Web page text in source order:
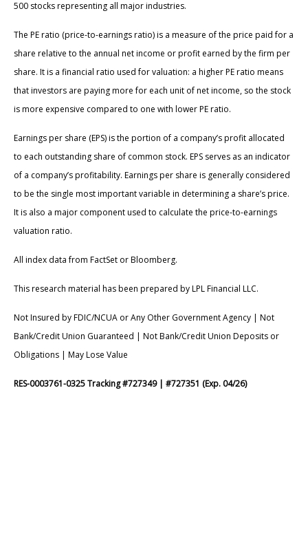
500 stocks representing all major industries.
The PE ratio (price-to-earnings ratio) is a measure of the price paid for a
share relative to the annual net income or profit earned by the firm per
share. It is a financial ratio used for valuation: a higher PE ratio means
that investors are paying more for each unit of net income, so the stock
is more expensive compared to one with lower PE ratio.
Earnings per share (EPS) is the portion of a company’s profit allocated
to each outstanding share of common stock. EPS serves as an indicator
of a company’s profitability. Earnings per share is generally considered
to be the single most important variable in determining a share’s price.
It is also a major component used to calculate the price-to-earnings
valuation ratio.
All index data from FactSet or Bloomberg.
This research material has been prepared by LPL Financial LLC.
Not Insured by FDIC/NCUA or Any Other Government Agency | Not
Bank/Credit Union Guaranteed | Not Bank/Credit Union Deposits or
Obligations | May Lose Value
RES-0003761-0325 Tracking #727349 | #727351 (Exp. 04/26)